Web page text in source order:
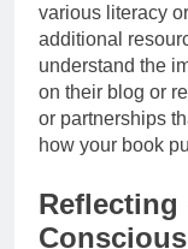
various literacy
additional
understand the
on their blog or
or partnerships
how your book
Reflecting